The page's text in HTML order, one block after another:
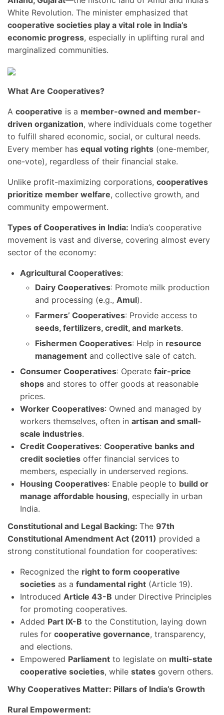
White Revolution. The minister emphasized that
cooperative societies play a vital role in India’s
economic progress, especially in uplifting rural and
marginalized communities.
What Are Cooperatives?
A cooperative is a member-owned and member-
driven organization, where individuals come together
to fulfill shared economic, social, or cultural needs.
Every member has equal voting rights (one-member,
one-vote), regardless of their financial stake.
Unlike profit-maximizing corporations, cooperatives
prioritize member welfare, collective growth, and
community empowerment.
Types of Cooperatives in India: India’s cooperative
movement is vast and diverse, covering almost every
sector of the economy:
Agricultural Cooperatives:
Dairy Cooperatives: Promote milk production
and processing (e.g., Amul).
Farmers’ Cooperatives: Provide access to
seeds, fertilizers, credit, and markets.
Fishermen Cooperatives: Help in resource
management and collective sale of catch.
Consumer Cooperatives: Operate fair-price
shops and stores to offer goods at reasonable
prices.
Worker Cooperatives: Owned and managed by
workers themselves, often in artisan and small-
scale industries.
Credit Cooperatives: Cooperative banks and
credit societies offer financial services to
members, especially in underserved regions.
Housing Cooperatives: Enable people to build or
manage affordable housing, especially in urban
India.
Constitutional and Legal Backing: The 97th
Constitutional Amendment Act (2011) provided a
strong constitutional foundation for cooperatives:
Recognized the right to form cooperative
societies as a fundamental right (Article 19).
Introduced Article 43-B under Directive Principles
for promoting cooperatives.
Added Part IX-B to the Constitution, laying down
rules for cooperative governance, transparency,
and elections.
Empowered Parliament to legislate on multi-state
cooperative societies, while states govern others.
Why Cooperatives Matter: Pillars of India’s Growth
Rural Empowerment: